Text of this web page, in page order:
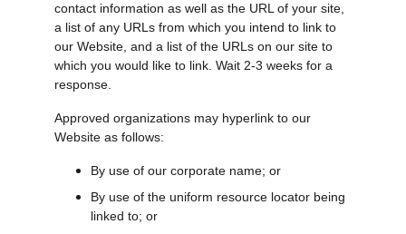
contact information as well as the URL of your site,
a list of any URLs from which you intend to link to
our Website, and a list of the URLs on our site to
which you would like to link. Wait 2-3 weeks for a
response.
Approved organizations may hyperlink to our
Website as follows:
By use of our corporate name; or
By use of the uniform resource locator being
linked to; or